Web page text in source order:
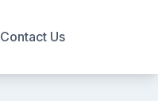
Contact Us